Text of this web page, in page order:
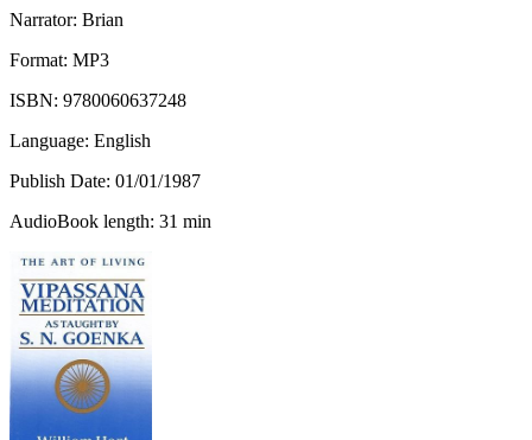
Narrator: Brian
Format: MP3
ISBN: 9780060637248
Language: English
Publish Date: 01/01/1987
AudioBook length: 31 min